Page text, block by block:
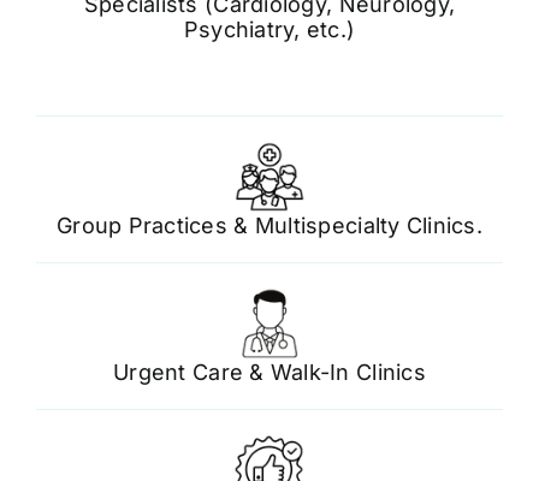
Psychiatry, etc.)
Group Practices & Multispecialty Clinics.
Urgent Care & Walk-In Clinics